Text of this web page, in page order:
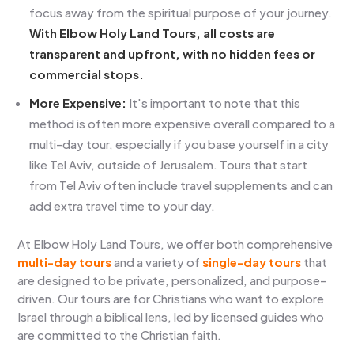
focus away from the spiritual purpose of your journey.
With Elbow Holy Land Tours, all costs are
transparent and upfront, with no hidden fees or
commercial stops.
More Expensive: It's important to note that this
method is often more expensive overall compared to a
multi-day tour, especially if you base yourself in a city
like Tel Aviv, outside of Jerusalem. Tours that start
from Tel Aviv often include travel supplements and can
add extra travel time to your day.
At Elbow Holy Land Tours, we offer both comprehensive
multi-day toursand a variety ofsingle-day tours that
are designed to be private, personalized, and purpose-
driven. Our tours are for Christians who want to explore
Israel through a biblical lens, led by licensed guides who
are committed to the Christian faith.